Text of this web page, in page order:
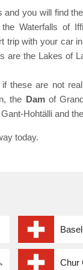
you will find
Waterfalls of
trip with your car
are the Lakes of
these are not
the Damof
Hohtälli and the
today.
Basel
Chur